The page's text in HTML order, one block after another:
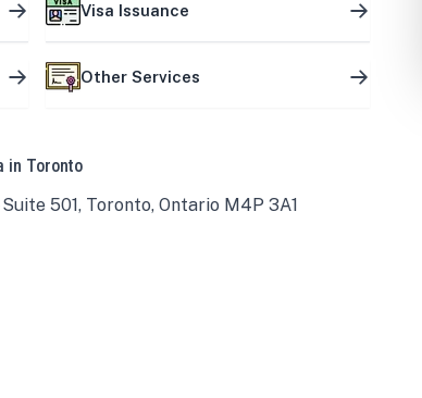
Visa Issuance
Other Services
in Toronto
501, Toronto, Ontario M4P 3A1